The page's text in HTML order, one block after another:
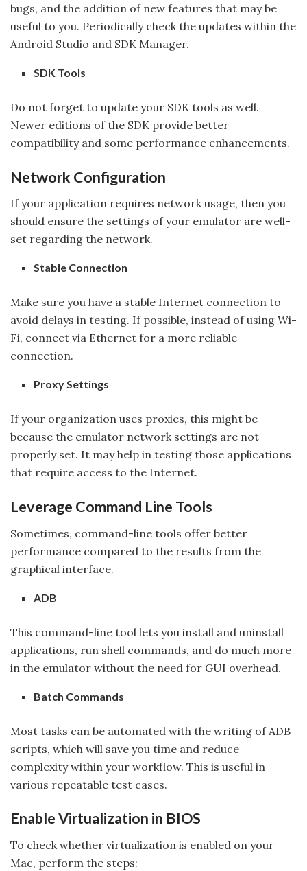
bugs, and the addition of new features that may be
useful to you. Periodically check the updates within the
Android Studio and SDK Manager.
SDK Tools
Do not forget to update your SDK tools as well.
Newer editions of the SDK provide better
compatibility and some performance enhancements.
Network Configuration
If your application requires network usage, then you
should ensure the settings of your emulator are well-
set regarding the network.
Stable Connection
Make sure you have a stable Internet connection to
avoid delays in testing. If possible, instead of using Wi-
Fi, connect via Ethernet for a more reliable
connection.
Proxy Settings
If your organization uses proxies, this might be
because the emulator network settings are not
properly set. It may help in testing those applications
that require access to the Internet.
Leverage Command Line Tools
Sometimes, command-line tools offer better
performance compared to the results from the
graphical interface.
ADB
This command-line tool lets you install and uninstall
applications, run shell commands, and do much more
in the emulator without the need for GUI overhead.
Batch Commands
Most tasks can be automated with the writing of ADB
scripts, which will save you time and reduce
complexity within your workflow. This is useful in
various repeatable test cases.
Enable Virtualization in BIOS
To check whether virtualization is enabled on your
Mac, perform the steps: